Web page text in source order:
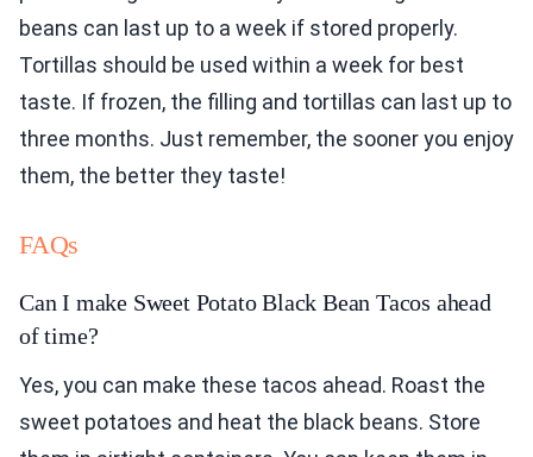
beans can last up to a week if stored properly.
Tortillas should be used within a week for best
taste. If frozen, the filling and tortillas can last up to
three months. Just remember, the sooner you enjoy
them, the better they taste!
FAQs
Can I make Sweet Potato Black Bean Tacos ahead
of time?
Yes, you can make these tacos ahead. Roast the
sweet potatoes and heat the black beans. Store